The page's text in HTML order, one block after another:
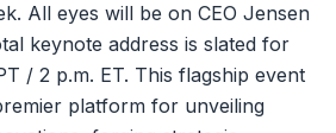
All eyes will be on CEO Jensen
keynote address is slated for
/ 2 p.m. ET. This flagship event
platform for unveiling